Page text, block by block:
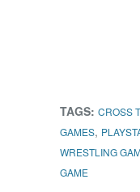
TAGS: CROSS
GAMES,
WRESTLING
GAME